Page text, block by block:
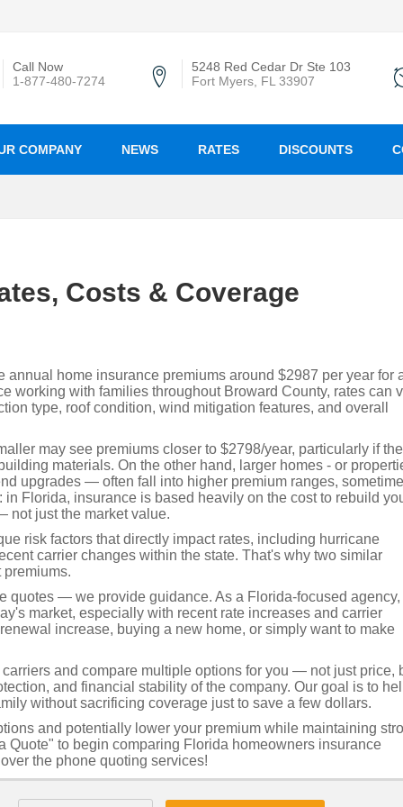
Call Now
1-877-480-7274
5248 Red Cedar Dr Ste 103
Fort Myers, FL 33907
COMPANY NEWS RATES DISCOUNTS
Costs & Coverage
home insurance premiums around $2987 per year for
working with families throughout Broward County, rates can
type, roof condition, wind mitigation features, and overall
may see premiums closer to $2798/year, particularly if
materials. On the other hand, larger homes - or
upgrades — often fall into higher premium ranges,
Florida, insurance is based heavily on the cost to rebuild
not just the market value.
risk factors that directly impact rates, including hurricane
carrier changes within the state. That's why two similar
premiums.
quotes — we provide guidance. As a Florida-focused
market, especially with recent rate increases and carrier
increase, buying a new home, or simply want to make
and compare multiple options for you — not just price,
and financial stability of the company. Our goal is to
without sacrificing coverage just to save a few dollars.
and potentially lower your premium while maintaining
Quote" to begin comparing Florida homeowners insurance
the phone quoting services!